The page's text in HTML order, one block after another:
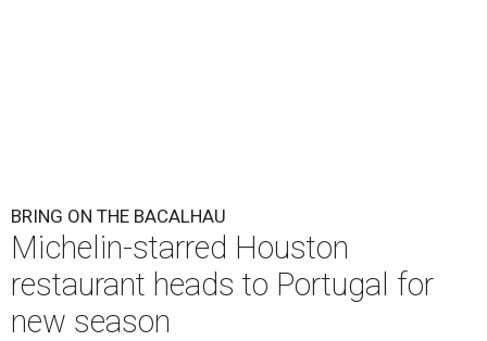
BRING ON THE BACALHAU
Michelin-starred Houston
restaurant heads to Portugal for
new season